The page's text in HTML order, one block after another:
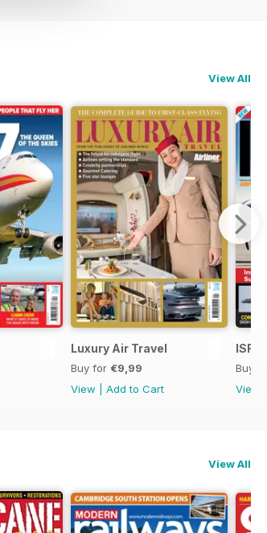
View All
Luxury Air Travel
Buy for €9,99
View
Add to Cart
ISR
Buy
View
View All